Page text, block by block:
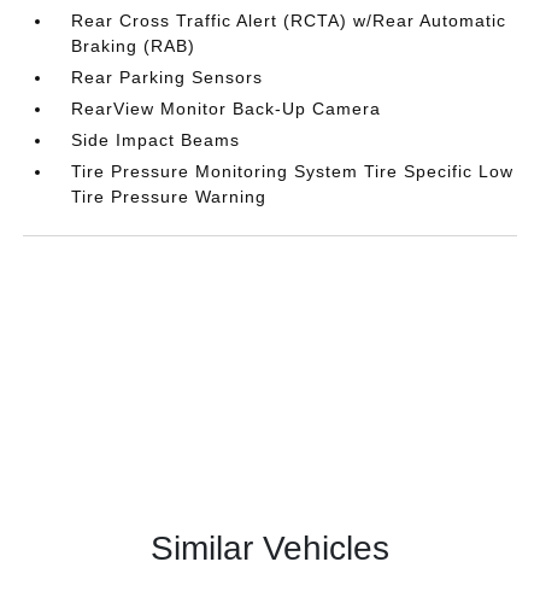
Rear Cross Traffic Alert (RCTA) w/Rear Automatic
Braking (RAB)
Rear Parking Sensors
RearView Monitor Back-Up Camera
Side Impact Beams
Tire Pressure Monitoring System Tire Specific Low
Tire Pressure Warning
Similar Vehicles